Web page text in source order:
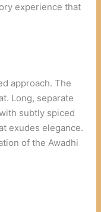
experience that
approach. The
Long, separate
subtly spiced
exudes elegance.
of the Awadhi